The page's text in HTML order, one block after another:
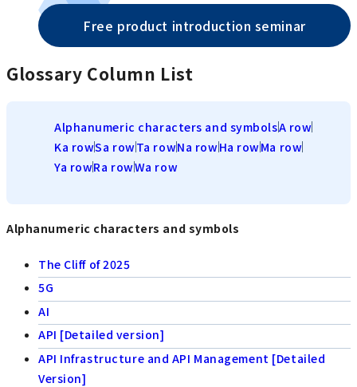
Free product introduction seminar
Glossary Column List
Alphanumeric characters and symbolsA row
Ka rowSa rowTa rowNa rowHa rowMa row
Ya rowRa rowWa row
Alphanumeric characters and symbols
The Cliff of 2025
5G
AI
API [Detailed version]
API Infrastructure and API Management [Detailed
Version]